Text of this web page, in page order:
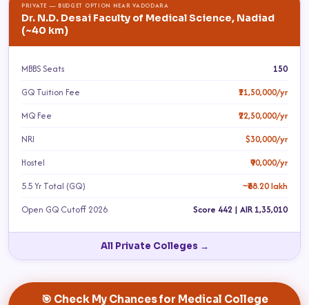
PRIVATE — BUDGET OPTION NEAR VADODARA
Dr. N.D. Desai Faculty of Medical Science, Nadiad
(~40 km)
MBBS Seats
150
GQ Tuition Fee
₹11,50,000/yr
MQ Fee
₹22,50,000/yr
NRI
$30,000/yr
Hostel
₹90,000/yr
5.5 Yr Total (GQ)
~₹68.20 lakh
Open GQ Cutoff 2026
Score 442 | AIR 1,35,010
All Private Colleges →
🎯 Check My Chances for Medical College